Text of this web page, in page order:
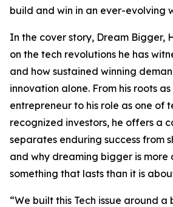
build and win in an ever-evolving
In the cover story, Dream Bigger,
on the tech revolutions he has
and how sustained winning
innovation alone. From his roots
entrepreneur to his role as one of
recognized investors, he offers a
separates enduring success from
and why dreaming bigger is more
something that lasts than it is
“We built this Tech issue around a